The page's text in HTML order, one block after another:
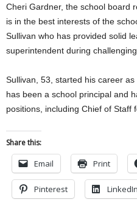
Cheri Gardner, the school board
is in the best interests of the
Sullivan who has provided solid
superintendent during challenging
Sullivan, 53, started his career
has been a school principal and
positions, including Chief of Staff
Share this:
Email Print
Pinterest LinkedIn